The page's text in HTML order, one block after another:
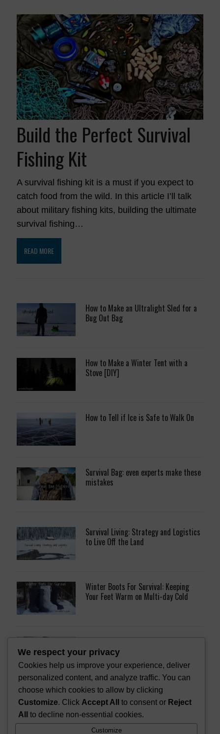
Build the Perfect Survival
Fishing Kit
A survival fishing kit is a must if you expect to
catch food from the wild. In this article I’ll talk
about military fishing kits, building the ultimate
survival fishing…
READ MORE
How to Make an Ultralight Sled for a
Bug Out Bag
How to Make a Winter Tent with a
Stove [DIY]
How to Tell if Ice is Safe to Walk On
Survival Bag: even experts make these
mistakes
Survival Living: Strategy and Logistics
to Live Off the Land
Winter Boots For Survival: Keeping
Your Feet Warm on Multi-day Cold
11 Survival Gifts that Don’t Suck
Trotline Fishing Kit for Survival [DIY]
We respect your privacy
Cookies help us improve your experience, deliver
personalized content, and analyze traffic. You can
choose which cookies to allow by clicking
Customize. Click Accept All to consent or Reject
All
to decline non-essential cookies.
Customize